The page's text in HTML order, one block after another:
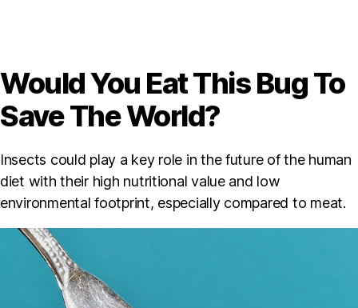
Would You Eat This Bug To
Save The World?
Insects could play a key role in the future of the human
diet with their high nutritional value and low
environmental footprint, especially compared to meat.